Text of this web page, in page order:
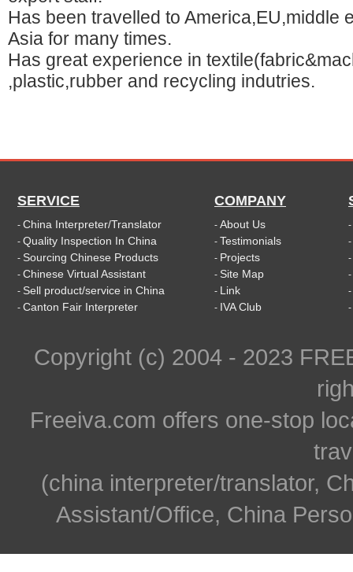
Has been travelled to America,EU,middle
Asia for many times.
Has great experience in
,plastic,rubber and recycling indutries.
SERVICE
- China Interpreter/Translator
- Quality Inspection In China
- Sourcing Chinese Products
- Chinese Virtual Assistant
- Sell product/service in China
- Canton Fair Interpreter
COMPANY
- About Us
- Testimonials
- Projects
- Site Map
- Link
- IVA Club
-
-
-
-
-
-
Copyright (c) 2004 - 2023
Freeiva.com offers one-stop
(china interpreter/translator,
Assistant/Office, China